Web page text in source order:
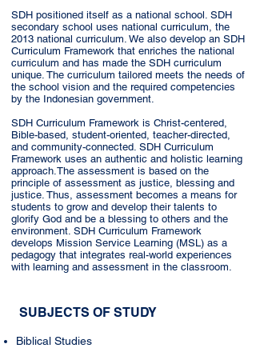
SDH positioned itself as a national school. SDH
secondary school uses national curriculum, the
2013 national curriculum. We also develop an SDH
Curriculum Framework that enriches the national
curriculum and has made the SDH curriculum
unique. The curriculum tailored meets the needs of
the school vision and the required competencies
by the Indonesian government.
SDH Curriculum Framework is Christ-centered,
Bible-based, student-oriented, teacher-directed,
and community-connected. SDH Curriculum
Framework uses an authentic and holistic learning
approach.The assessment is based on the
principle of assessment as justice, blessing and
justice. Thus, assessment becomes a means for
students to grow and develop their talents to
glorify God and be a blessing to others and the
environment. SDH Curriculum Framework
develops Mission Service Learning (MSL) as a
pedagogy that integrates real-world experiences
with learning and assessment in the classroom.
SUBJECTS OF STUDY
Biblical Studies